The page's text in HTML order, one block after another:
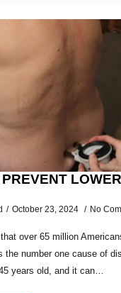
PREVENT
October 23, 2024 No
over 65 million
the number one cause of
years old, and it can…